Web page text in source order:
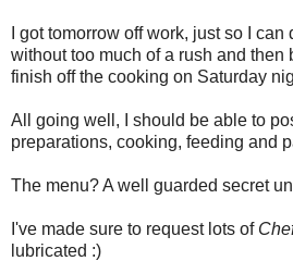
I got tomorrow off work, just so I
without too much of a rush and then
finish off the cooking on Saturday
All going well, I should be able to
preparations, cooking, feeding and
The menu? A well guarded secret
I've made sure to request lots of
lubricated :)